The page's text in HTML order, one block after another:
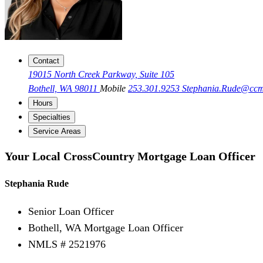
Contact
19015 North Creek Parkway, Suite 105
Bothell, WA 98011 Mobile 253.301.9253
Hours
Specialties
Service Areas
Your Local CrossCountry Mortgage Loan Officer
Stephania Rude
Senior Loan Officer
Bothell, WA Mortgage Loan Officer
NMLS # 2521976